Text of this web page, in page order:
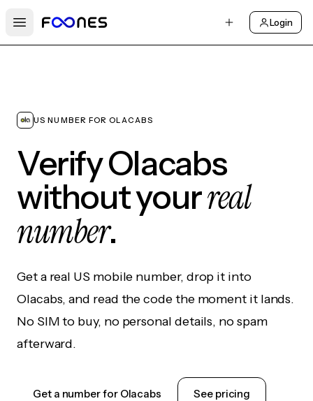
Open main menu
Login
US NUMBER FOR OLACABS
Verify Olacabs
without yourreal
number.
Get a real US mobile number, drop it into
Olacabs, and read the code the moment it lands.
No SIM to buy, no personal details, no spam
afterward.
Get a number for Olacabs See pricing